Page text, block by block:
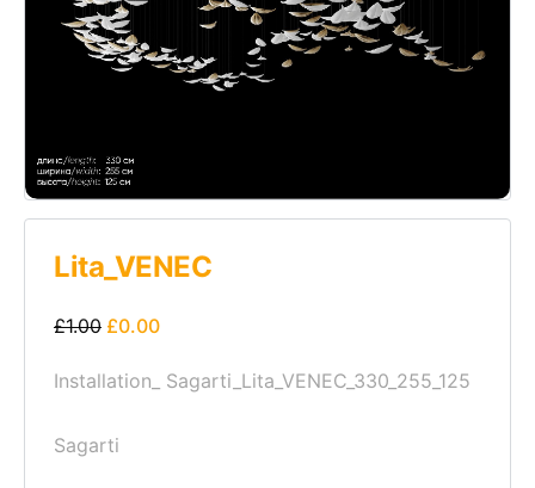
Lita_VENEC
£1.00 £0.00
Installation_ Sagarti_Lita_VENEC_330_255_125
Sagarti